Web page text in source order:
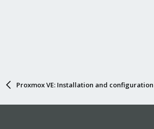
Proxmox VE: Installation and configuration